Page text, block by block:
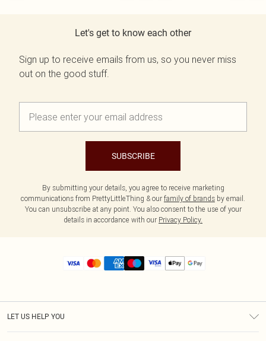
Let's get to know each other
Sign up to receive emails from us, so you never miss
out on the good stuff.
SUBSCRIBE
By submitting your details, you agree to receive marketing
communications from PrettyLittleThing & our family of brands by email.
You can unsubscribe at any point. You also consent to the use of your
details in accordance with our Privacy Policy.
LET US HELP YOU